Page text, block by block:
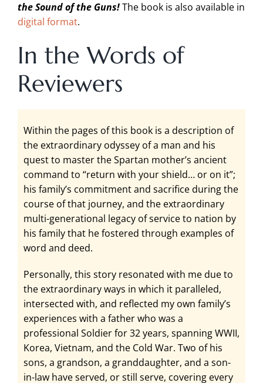
the Sound of the Guns!The book is also available in
digital format.
In the Words of
Reviewers
Within the pages of this book is a description of
the extraordinary odyssey of a man and his
quest to master the Spartan mother’s ancient
command to “return with your shield… or on it”;
his family’s commitment and sacrifice during the
course of that journey, and the extraordinary
multi-generational legacy of service to nation by
his family that he fostered through examples of
word and deed.
Personally, this story resonated with me due to
the extraordinary ways in which it paralleled,
intersected with, and reflected my own family’s
experiences with a father who was a
professional Soldier for 32 years, spanning WWII,
Korea, Vietnam, and the Cold War. Two of his
sons, a grandson, a granddaughter, and a son-
in-law have served, or still serve, covering every